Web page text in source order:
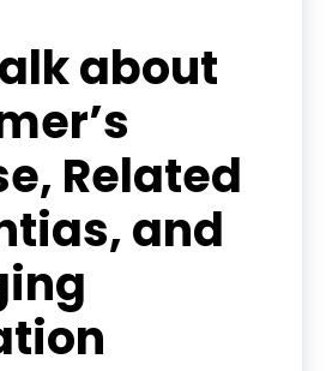
about
, Related
, and